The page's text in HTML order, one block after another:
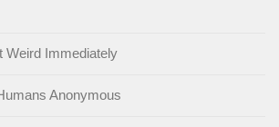
Weird Immediately
Anonymous